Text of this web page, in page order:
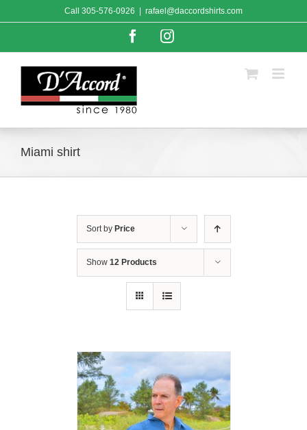
to
Call 305-576-0926 rafael@daccordshirts.com
FacebookInstagram
Miami shirt
Sort by Price
Show 12 Products